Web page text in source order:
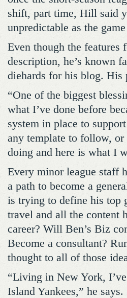
shift, part time, Hill said
unpredictable as the
Even though the
description, he’s known
diehards for his blog.
“One of the biggest
what I’ve done before
system in place to
any template to follow, or
doing and here is what I
Every minor league staff
a path to become a
is trying to define his top
travel and all the content
career? Will Ben’s Biz
Become a consultant?
thought to all of those
“Living in New York,
Island Yankees,” he